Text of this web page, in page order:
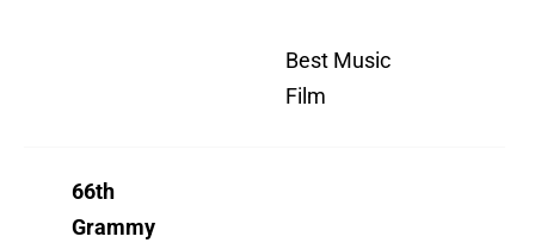
Best Music
Film
66th
Grammy